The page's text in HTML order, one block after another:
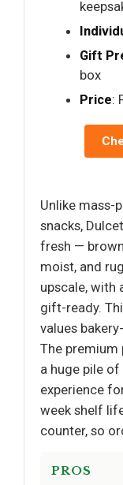
Gift
box
Price:
Unlike mass-
snacks,
fresh —
moist, and
upscale, with
gift-ready.
values
The premium
a huge pile
experience
week shelf
counter, so
PROS